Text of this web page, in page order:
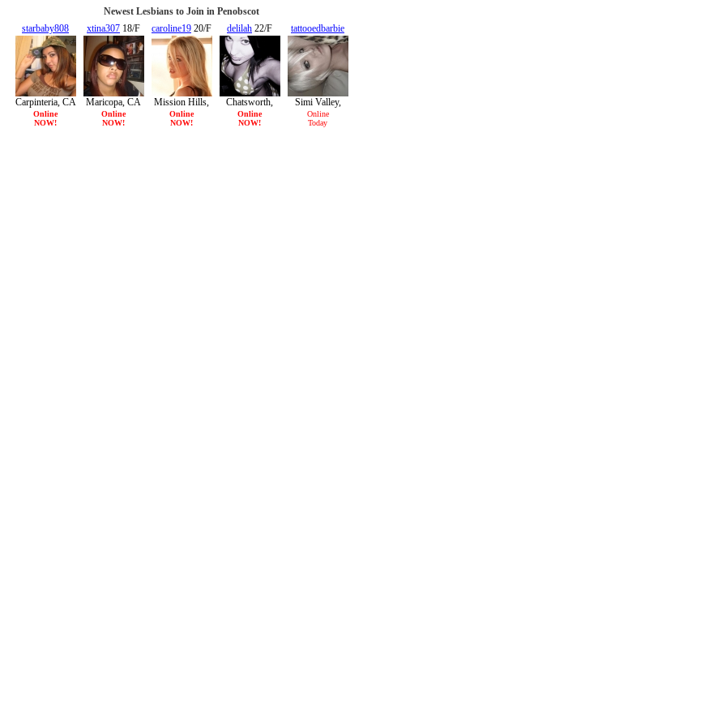
Newest Lesbians to Join in Penobscot
starbaby808
20/F
Carpinteria, CA
Online
NOW!
xtina307 18/F
Maricopa, CA
Online
NOW!
caroline19 20/F
Mission Hills,
CA
Online
NOW!
delilah 22/F
Chatsworth,
CA
Online
NOW!
tattooedbarbie
21/F
Simi Valley,
CA
Online
Today